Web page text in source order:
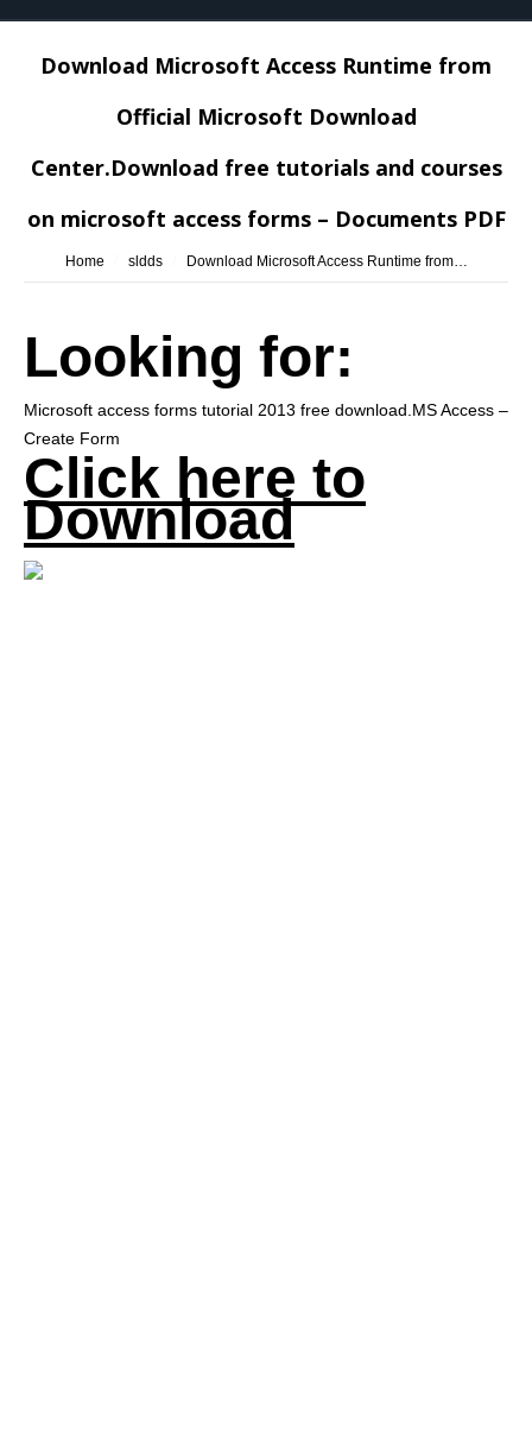
Download Microsoft Access Runtime from
Official Microsoft Download
Center.Download free tutorials and courses
on microsoft access forms – Documents PDF
You are here:
Home sldds Download Microsoft Access Runtime from…
Looking for:
Microsoft access forms tutorial 2013 free download.MS Access –
Create Form
Click here to
Download